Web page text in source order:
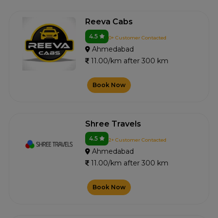
Reeva Cabs
4.5 0+ Customer Contacted
Ahmedabad
11.00/km after 300 km
Book Now
Shree Travels
4.5 2+ Customer Contacted
Ahmedabad
11.00/km after 300 km
Book Now